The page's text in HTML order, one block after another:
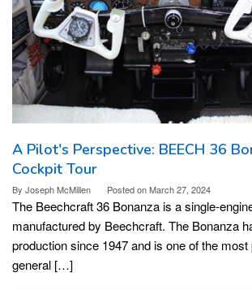
A Pilot's Perspective: BEECH 36
Cockpit Tour
By Joseph McMillen Posted onMarch 27, 2024
The Beechcraft 36 Bonanza is a single-
manufactured by Beechcraft. The Bonanza
production since 1947 and is one of the most
general […]